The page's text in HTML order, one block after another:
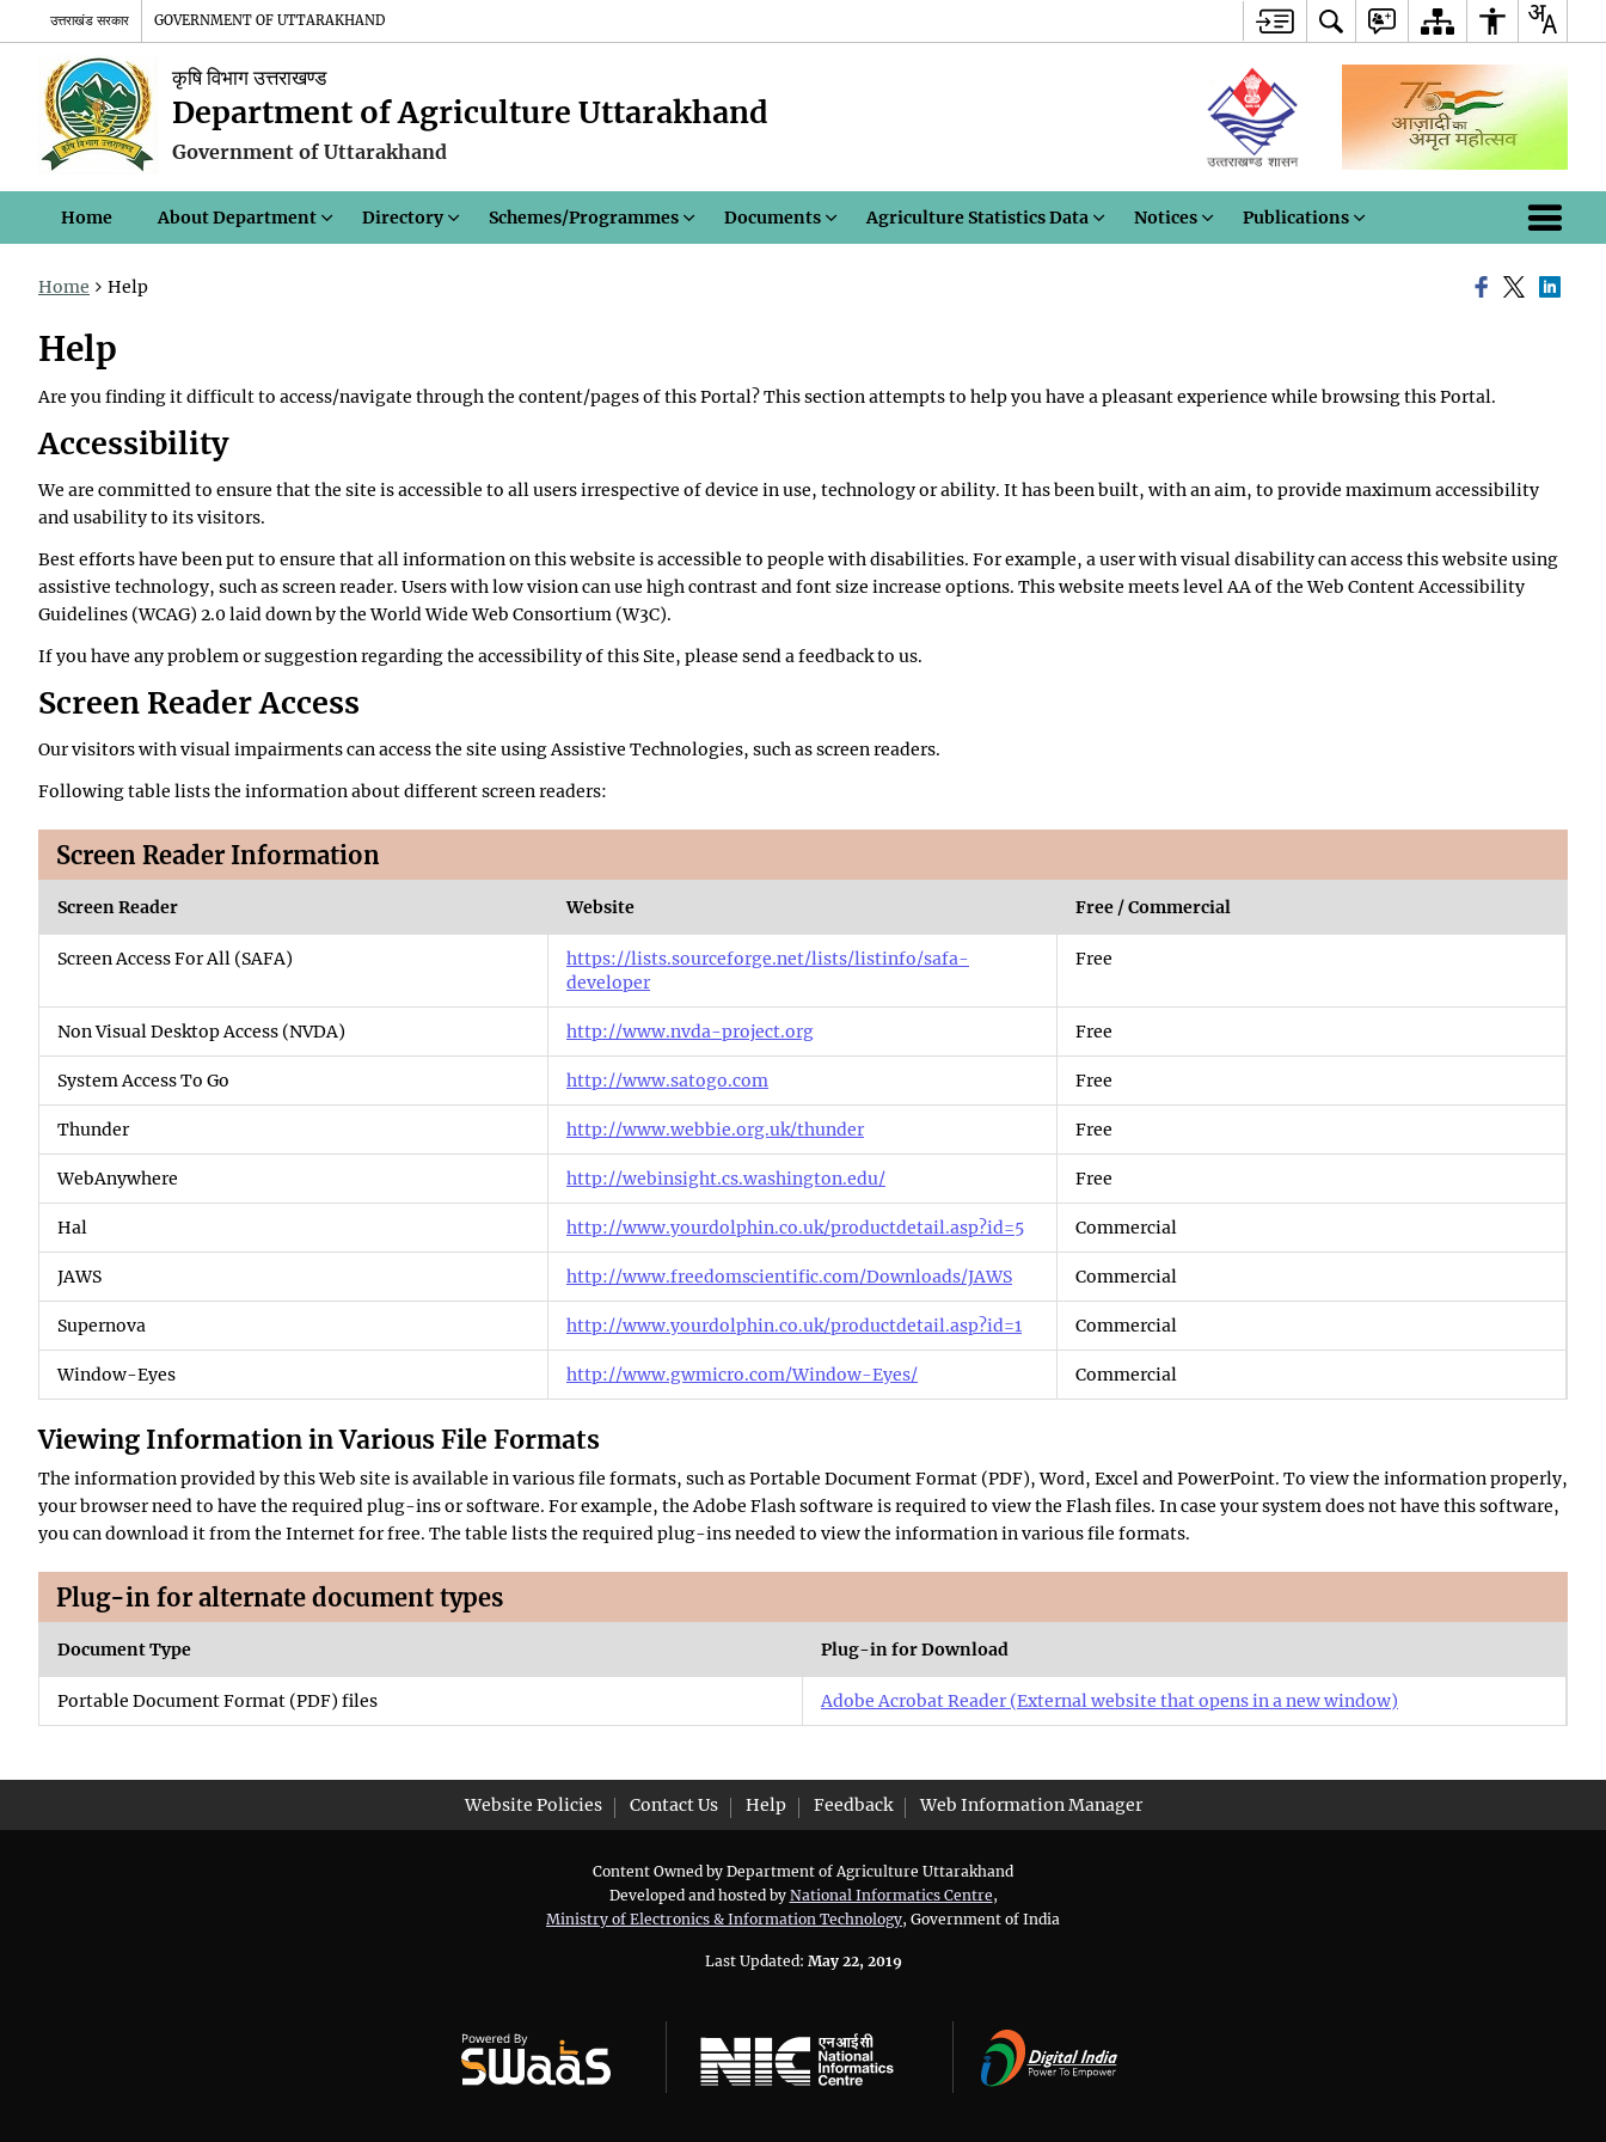
उत्तराखंड सरकार GOVERNMENT OF UTTARAKHAND
कृषि विभाग उत्तराखण्ड
Department of Agriculture Uttarakhand
Government of Uttarakhand
Home About Department Directory Schemes/Programmes Documents Agriculture Statistics Data Notices Publications
Home Help
Help
Are you finding it difficult to access/navigate through the content/pages of this Portal? This section attempts to help you have a pleasant experience while browsing this Portal.
Accessibility
We are committed to ensure that the site is accessible to all users irrespective of device in use, technology or ability. It has been built, with an aim, to provide maximum accessibility
and usability to its visitors.
Best efforts have been put to ensure that all information on this website is accessible to people with disabilities. For example, a user with visual disability can access this website using
assistive technology, such as screen reader. Users with low vision can use high contrast and font size increase options. This website meets level AA of the Web Content Accessibility
Guidelines (WCAG) 2.0 laid down by the World Wide Web Consortium (W3C).
If you have any problem or suggestion regarding the accessibility of this Site, please send a feedback to us.
Screen Reader Access
Our visitors with visual impairments can access the site using Assistive Technologies, such as screen readers.
Following table lists the information about different screen readers:
Screen Reader Information
Screen Reader Website Free / Commercial
Screen Access For All (SAFA)
https://lists.sourceforge.net/lists/listinfo/safa-
developer
Free
Non Visual Desktop Access (NVDA) http://www.nvda-project.org Free
System Access To Go http://www.satogo.com Free
Thunder http://www.webbie.org.uk/thunder Free
WebAnywhere http://webinsight.cs.washington.edu/ Free
Hal http://www.yourdolphin.co.uk/productdetail.asp?id=5 Commercial
JAWS http://www.freedomscientific.com/Downloads/JAWS Commercial
Supernova http://www.yourdolphin.co.uk/productdetail.asp?id=1 Commercial
Window-Eyes http://www.gwmicro.com/Window-Eyes/ Commercial
Viewing Information in Various File Formats
The information provided by this Web site is available in various file formats, such as Portable Document Format (PDF), Word, Excel and PowerPoint. To view the information properly,
your browser need to have the required plug-ins or software. For example, the Adobe Flash software is required to view the Flash files. In case your system does not have this software,
you can download it from the Internet for free. The table lists the required plug-ins needed to view the information in various file formats.
Plug-in for alternate document types
Document Type Plug-in for Download
Portable Document Format (PDF) files Adobe Acrobat Reader (External website that opens in a new window)
Website Policies Contact Us Help Feedback Web Information Manager
Content Owned by Department of Agriculture Uttarakhand
Developed and hosted by National Informatics Centre,
Ministry of Electronics & Information Technology, Government of India
Last Updated: May 22, 2019